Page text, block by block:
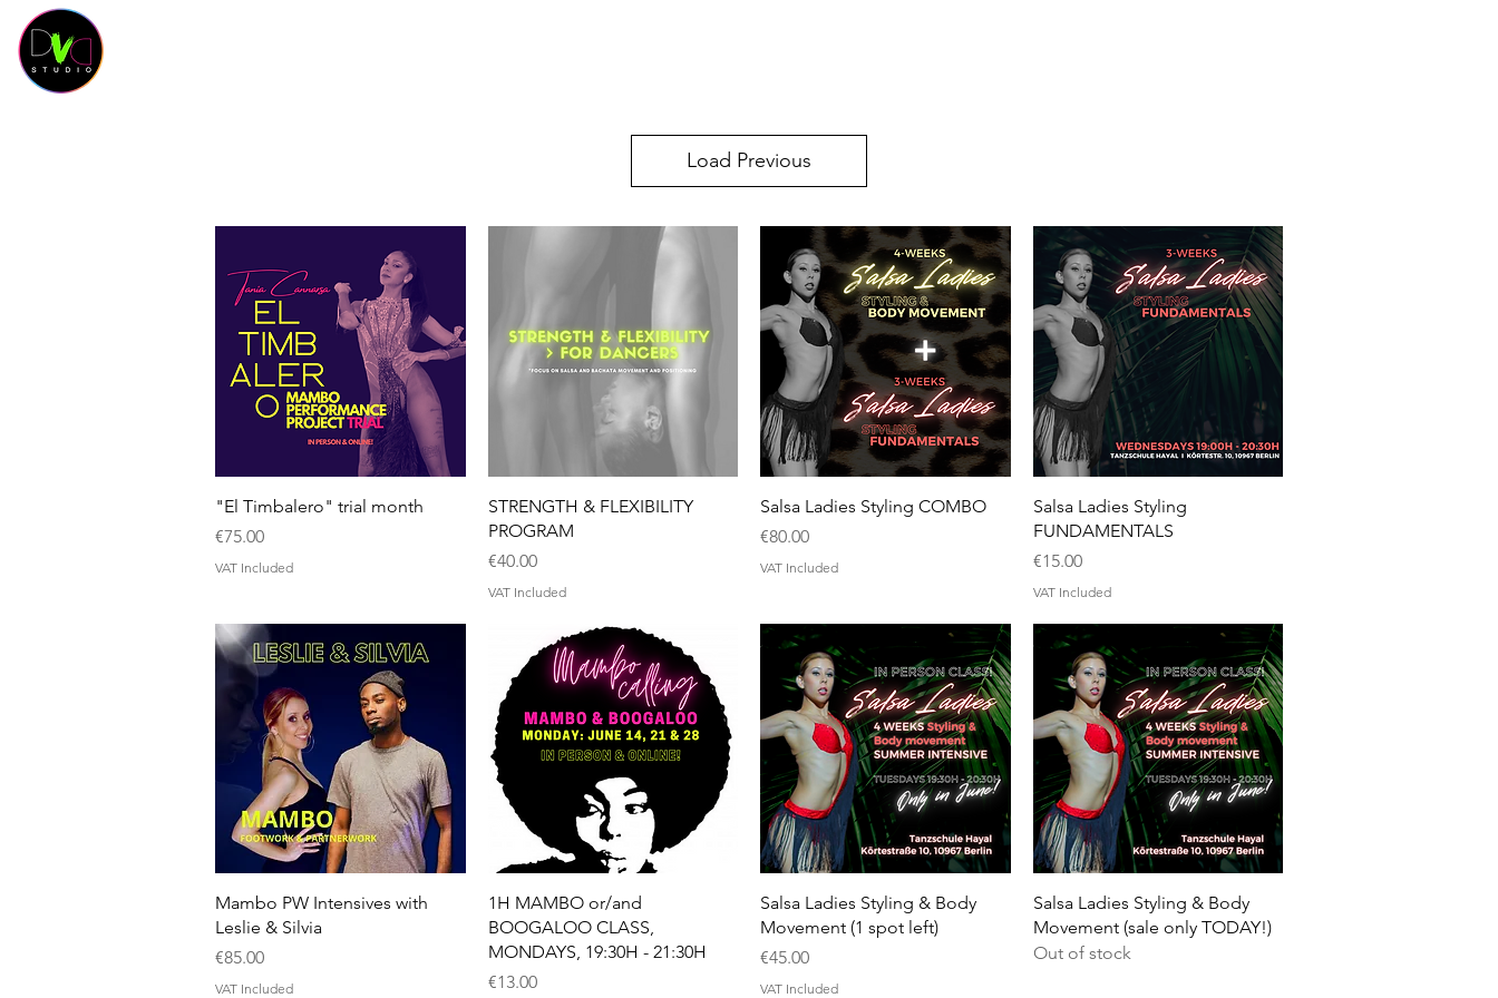
Load Previous
Quick View
"El Timbalero" trial month
Price
€75.00
VAT Included
Quick View
STRENGTH & FLEXIBILITY
PROGRAM
Price
€40.00
VAT Included
Quick View
Salsa Ladies Styling COMBO
Price
€80.00
VAT Included
Quick View
Salsa Ladies Styling
FUNDAMENTALS
Price
€15.00
VAT Included
Quick View
Mambo PW Intensives with
Leslie & Silvia
Price
€85.00
VAT Included
Quick View
1H MAMBO or/and
BOOGALOO CLASS,
MONDAYS, 19:30H - 21:30H
Price
€13.00
Quick View
Salsa Ladies Styling & Body
Movement (1 spot left)
Price
€45.00
VAT Included
Quick View
Salsa Ladies Styling & Body
Movement (sale only TODAY!)
Out of stock